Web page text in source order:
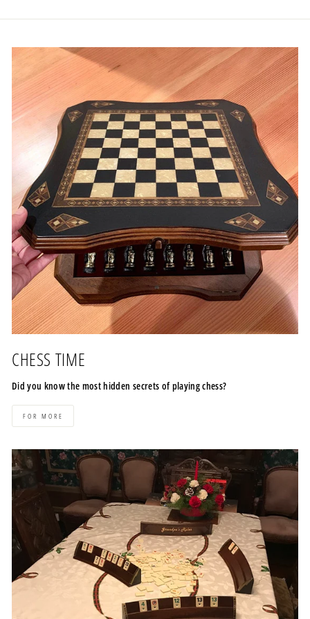
CHESS TIME
Did you know the most hidden secrets of playing chess?
FOR MORE